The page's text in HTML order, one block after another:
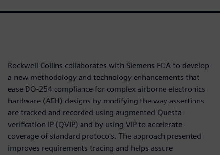
Rockwell Collins collaborates with Siemens EDA to develop
a new methodology and technology enhancements that
ease DO-254 compliance for complex airborne electronics
hardware (AEH) designs by modifying the way assertions
are tracked and recorded using augmented Questa
verification IP (QVIP) and by using VIP to accelerate
coverage of standard protocols. The approach presented
improves requirements tracing and helps assure